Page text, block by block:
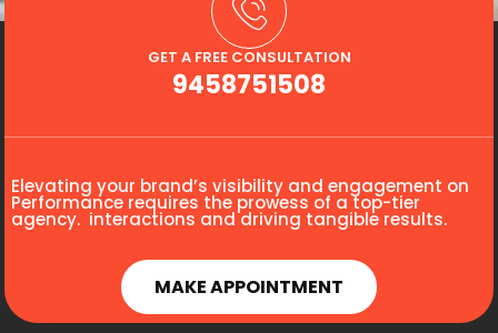
GET A FREE CONSULTATION
9458751508
Elevating your brand’s visibility and engagement on
Performance requires the prowess of a top-tier
agency. interactions and driving tangible results.
MAKE APPOINTMENT